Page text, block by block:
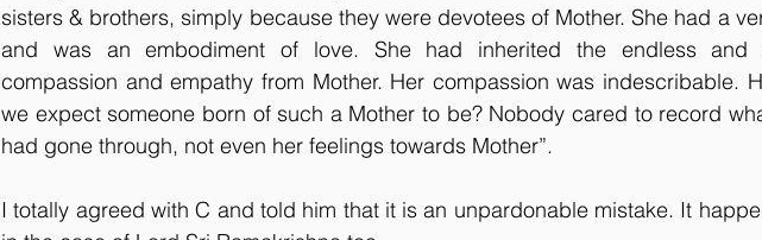
sisters & brothers, simply because they were devotees of Mother. She had a
and was an embodiment of love. She had inherited the endless and
compassion and empathy from Mother. Her compassion was indescribable.
we expect someone born of such a Mother to be? Nobody cared to record
had gone through, not even her feelings towards Mother”.
I totally agreed with C and told him that it is an unpardonable mistake. It